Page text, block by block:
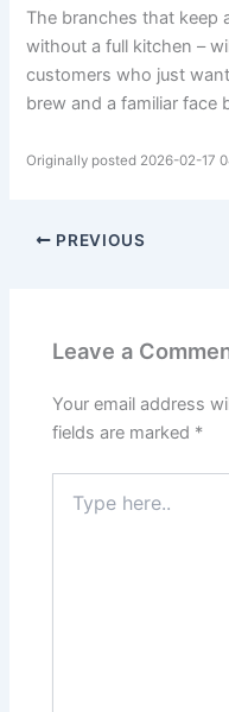
The branches that keep
without a full kitchen –
customers who just
brew and a familiar face
Originally posted 2026-02-17
PREVIOUS
Leave a
Your email address
fields are marked *
here..